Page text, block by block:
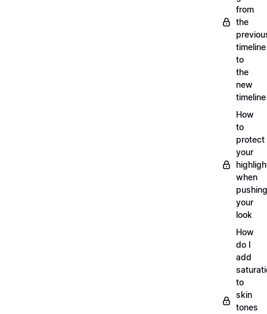
from
the
timeline
to
the
new
timeline
How
to
protect
your
when
pushing
your
look
How
do I
add
to
skin
tones